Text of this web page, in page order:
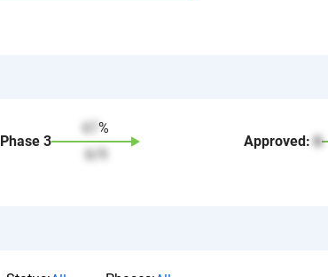
Phase 3
67 %
6/
Approved: 6